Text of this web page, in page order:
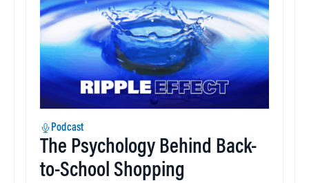
Podcast
The Psychology Behind Back-
to-School Shopping